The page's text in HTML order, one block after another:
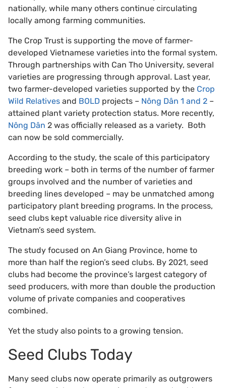
nationally, while many others continue circulating
locally among farming communities.
The Crop Trust is supporting the move of farmer-
developed Vietnamese varieties into the formal system.
Through partnerships with Can Tho University, several
varieties are progressing through approval. Last year,
two farmer-developed varieties supported by the Crop
Wild Relatives and BOLD projects – Nông Dân 1 and 2 –
attained plant variety protection status. More recently,
Nông Dân 2 was officially released as a variety. Both
can now be sold commercially.
According to the study, the scale of this participatory
breeding work – both in terms of the number of farmer
groups involved and the number of varieties and
breeding lines developed – may be unmatched among
participatory plant breeding programs. In the process,
seed clubs kept valuable rice diversity alive in
Vietnam’s seed system.
The study focused on An Giang Province, home to
more than half the region’s seed clubs. By 2021, seed
clubs had become the province’s largest category of
seed producers, with more than double the production
volume of private companies and cooperatives
combined.
Yet the study also points to a growing tension.
Seed Clubs Today
Many seed clubs now operate primarily as outgrowers